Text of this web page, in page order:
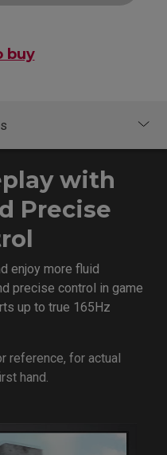
buy
with
Precise
enjoy more fluid
precise control in game
up to true 165Hz
reference, for actual
hand.